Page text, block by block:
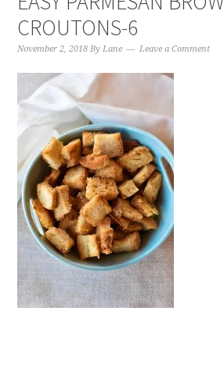
CROUTONS-6
November 2, 2018 ByLane Leave a Comment